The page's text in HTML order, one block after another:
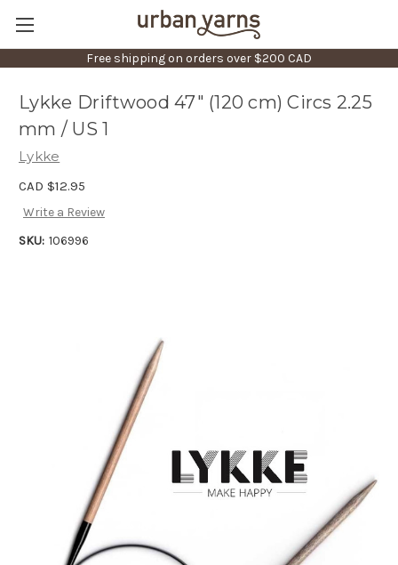
Free shipping on orders over $200 CAD
Lykke Driftwood 47" (120 cm) Circs 2.25
mm / US 1
Lykke
CAD $12.95
Write a Review
SKU: 106996